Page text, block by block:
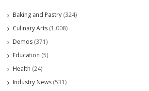
Baking and Pastry (324)
Culinary Arts (1,008)
Demos (371)
Education (5)
Health (24)
Industry News (531)